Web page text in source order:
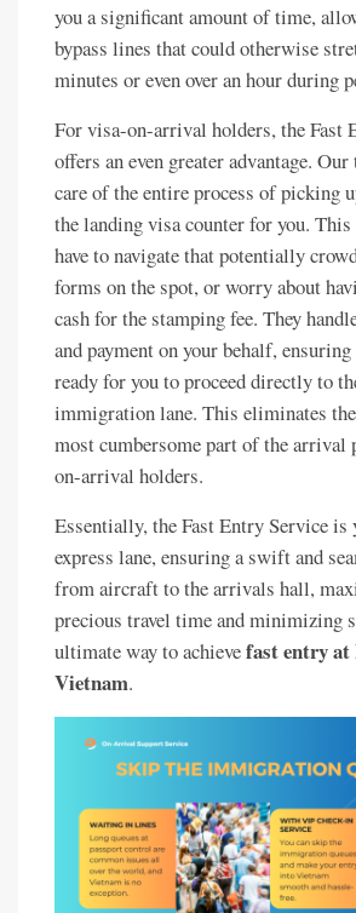
you a significant amount of time,
bypass lines that could otherwise
minutes or even over an hour during
For visa-on-arrival holders, the Fast
offers an even greater advantage.
care of the entire process of picking
the landing visa counter for you. This
have to navigate that potentially
forms on the spot, or worry about
cash for the stamping fee. They
and payment on your behalf,
ready for you to proceed directly to
immigration lane. This eliminates
most cumbersome part of the arrival
on-arrival holders.
Essentially, the Fast Entry Service is
express lane, ensuring a swift and
from aircraft to the arrivals hall,
precious travel time and minimizing
ultimate way to achievefast entry
Vietnam.